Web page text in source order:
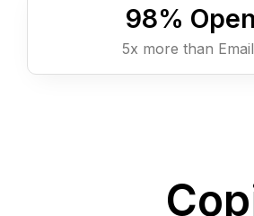
98%
5x more than